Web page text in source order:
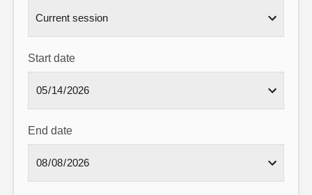
Start date
End date